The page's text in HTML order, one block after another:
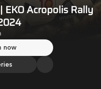
Acropolis Rally
now